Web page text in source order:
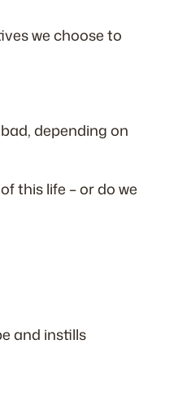
we choose to
depending on
this life – or do we
and instills